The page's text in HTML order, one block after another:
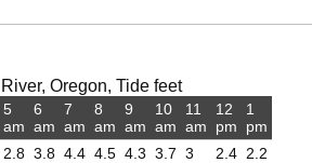
Oregon, Tide feet
5
am
2.8
6
am
3.8
7
am
4.4
8
am
4.5
9
am
4.3
10
am
3.7
11
am
3
12
pm
2.4
1
pm
2.2